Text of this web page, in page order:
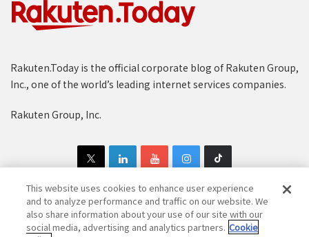
Rakuten.Today is the official corporate blog of Rakuten Group,
Inc., one of the world’s leading internet services companies.
Rakuten Group, Inc.
Copyright © 1997-2025 Rakuten Group, Inc. All Rights Reserved.
This website uses cookies to enhance user experience
and to analyze performance and traffic on our website. We
also share information about your use of our site with our
social media, advertising and analytics partners. Cookie